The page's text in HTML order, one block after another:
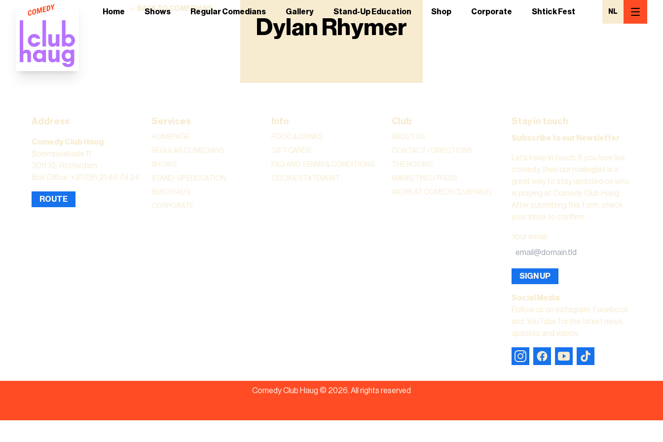
Home Shows Regular Comedians Gallery Stand-Up Education Shop Corporate Shtick Fest NL
BACK TO COMEDIANS
Dylan Rhymer
Address
Comedy Club Haug
Boompjeskade 11
3011 XE Rotterdam
Box Office: +31 (0)6 21 86 74 24
ROUTE
Services
HOMEPAGE
REGULAR COMEDIANS
SHOWS
STAND-UP EDUCATION
BURO HAUG
CORPORATE
Info
FOOD & DRINKS
GIFT CARDS
FAQ AND TERMS & CONDITIONS
COOKIE STATEMENT
Club
ABOUT US
CONTACT / DIRECTIONS
THE ROOMS
MARKETING / PRESS
WORK AT COMEDY CLUB HAUG
Stay in touch
Subscribe to our Newsletter
Let’s keep in touch. If you love live
comedy, then our mailinglist is a
great way to stay updated on who
is playing at Comedy Club Haug.
After submitting this form, check
your inbox to confirm.
Your email :
SIGN UP
Social Media
Follow us on instagram, Facebook,
and YouTube for the latest news,
updates and videos.
Comedy Club Haug © 2026. All rights reserved